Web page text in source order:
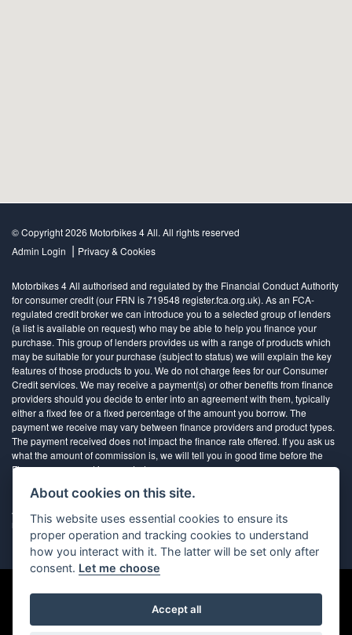
© Copyright 2026 Motorbikes 4 All. All rights reserved
Admin Login | Privacy & Cookies
Motorbikes 4 All authorised and regulated by the Financial Conduct Authority
for consumer credit (our FRN is 719548 register.fca.org.uk). As an FCA-
regulated credit broker we can introduce you to a selected group of lenders
(a list is available on request) who may be able to help you finance your
purchase. This group of lenders provides us with a range of products which
may be suitable for your purchase (subject to status) we will explain the key
features of those products to you. We do not charge fees for our Consumer
Credit services. We may receive a payment(s) or other benefits from finance
providers should you decide to enter into an agreement with them, typically
either a fixed fee or a fixed percentage of the amount you borrow. The
payment we receive may vary between finance providers and product types.
The payment received does not impact the finance rate offered. If you ask us
what the amount of commission is, we will tell you in good time before the
Finance agreement is executed
All finance applications are subject to status, terms and conditions apply, UK
residents only, 18’s or over, Guarantees may be required.
Powered by DealerWebs
About cookies on this site.
This website uses essential cookies to ensure its
proper operation and tracking cookies to understand
how you interact with it. The latter will be set only after
consent. Let me choose
Accept all